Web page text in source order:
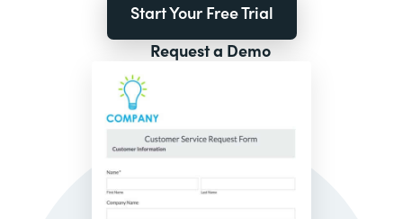
Start Your Free Trial
Request a Demo